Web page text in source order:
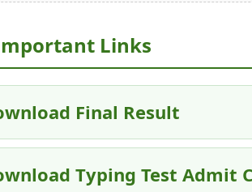
Links
Final Result
Typing Test Admit